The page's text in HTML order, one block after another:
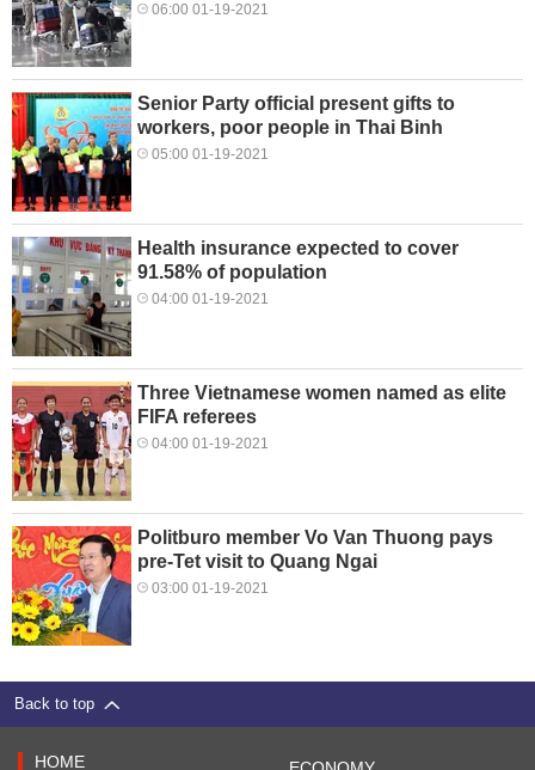
06:00 01-19-2021
Senior Party official present gifts to
workers, poor people in Thai Binh
05:00 01-19-2021
Health insurance expected to cover
91.58% of population
04:00 01-19-2021
Three Vietnamese women named as elite
FIFA referees
04:00 01-19-2021
Politburo member Vo Van Thuong pays
pre-Tet visit to Quang Ngai
03:00 01-19-2021
Back to top
HOME